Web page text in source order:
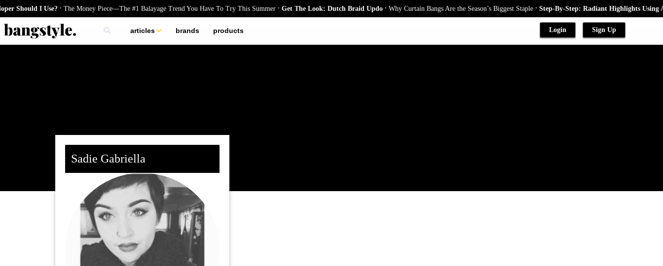
I Use? .The Money Piece—The #1 Balayage Trend You Have To Try This Summer.Get The Look: Dutch Braid Updo.Why Curtain Bangs Are the Season’s Biggest Staple.Step-By-Step: Radiant Highlights Using A
articles
skincare
brands products Login Sign Up
Sadie Gabriella